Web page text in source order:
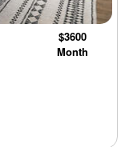
$3600
Month